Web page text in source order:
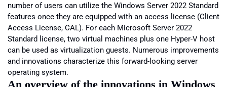
number of users can utilize the Windows Server 2022 Standard
features once they are equipped with an access license (Client
Access License, CAL). For each Microsoft Server 2022
Standard license, two virtual machines plus one Hyper-V host
can be used as virtualization guests. Numerous improvements
and innovations characterize this forward-looking server
operating system.
An overview of the innovations in Windows